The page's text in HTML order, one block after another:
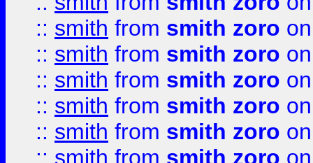
:: smith from smith zoro
:: smith from smith zoro
:: smith from smith zoro
:: smith from smith zoro
:: smith from smith zoro
:: smith from smith zoro